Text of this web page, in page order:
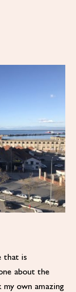
that is
about the
my own amazing